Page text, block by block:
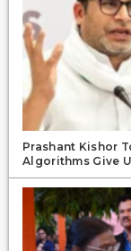
Prashant Kishor
Algorithms Give